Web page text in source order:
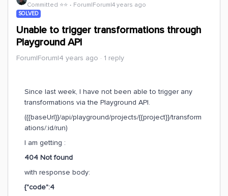
Committed ⭐️⭐️ Forum|Forum|4 years ago
SOLVED
Unable to trigger transformations through
Playground API
Forum|Forum|4 years ago 1 reply
Since last week, I have not been able to trigger any
transformations via the Playground API.
({{baseUrl}}/api/playground/projects/{{project}}/transform
ations/:id/run)
I am getting :
404 Not found
with response body:
{"code":4